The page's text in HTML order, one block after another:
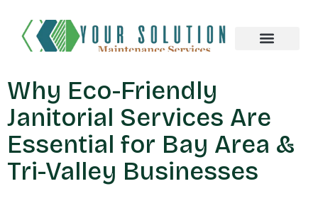
Why Eco-Friendly
Janitorial Services Are
Essential for Bay Area &
Tri-Valley Businesses